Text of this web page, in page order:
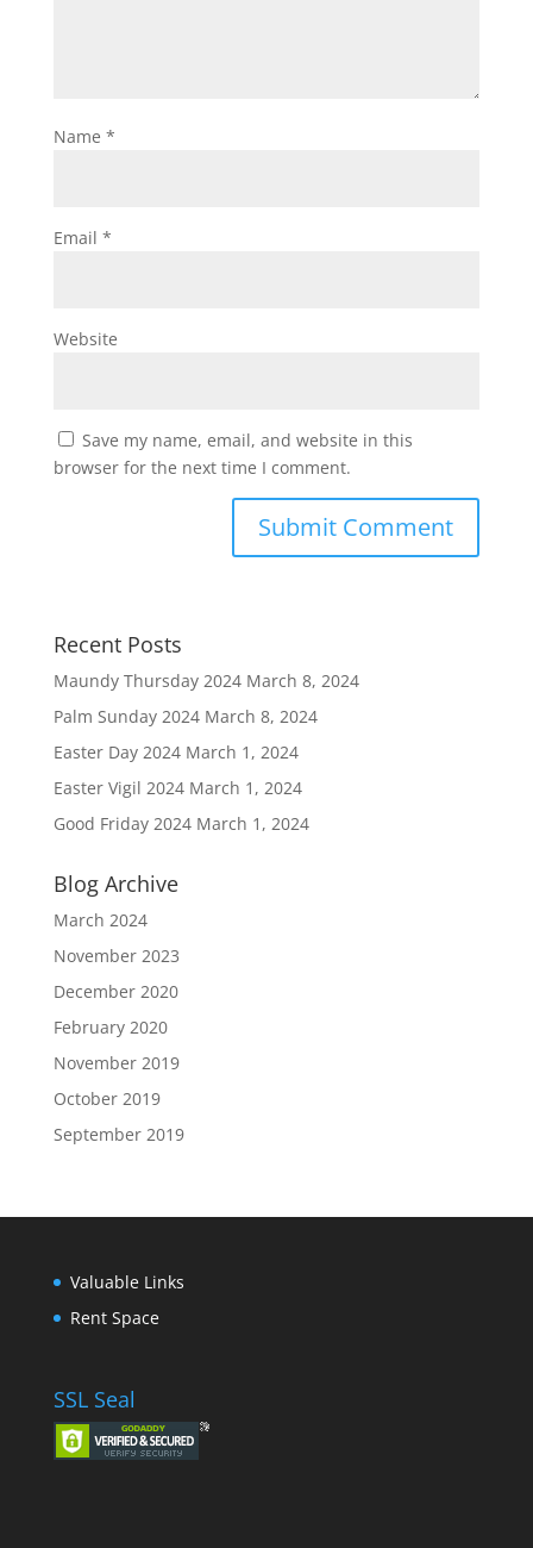
Name *
Email *
Website
Save my name, email, and website in this
browser for the next time I comment.
Recent Posts
Maundy Thursday 2024 March 8, 2024
Palm Sunday 2024 March 8, 2024
Easter Day 2024 March 1, 2024
Easter Vigil 2024 March 1, 2024
Good Friday 2024 March 1, 2024
Blog Archive
March 2024
November 2023
December 2020
February 2020
November 2019
October 2019
September 2019
Valuable Links
Rent Space
SSL Seal